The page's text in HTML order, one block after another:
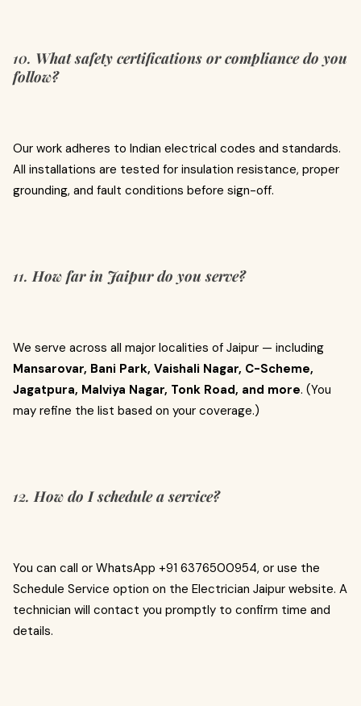
10. What safety certifications or compliance do you
follow?
Our work adheres to Indian electrical codes and standards.
All installations are tested for insulation resistance, proper
grounding, and fault conditions before sign-off.
11.How far in Jaipur do you serve?
We serve across all major localities of Jaipur — including
Mansarovar, Bani Park, Vaishali Nagar, C-Scheme,
Jagatpura, Malviya Nagar, Tonk Road, and more. (You
may refine the list based on your coverage.)
12.How do I schedule a service?
You can call or WhatsApp +91 6376500954, or use the
Schedule Service option on the Electrician Jaipur website. A
technician will contact you promptly to confirm time and
details.